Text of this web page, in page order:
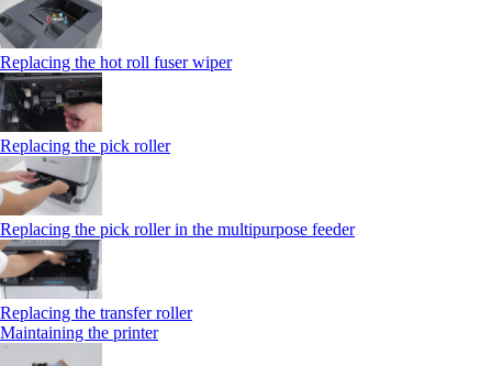
Replacing the hot roll fuser wiper
Replacing the pick roller
Replacing the pick roller in the multipurpose feeder
Replacing the transfer roller
Maintaining the printer